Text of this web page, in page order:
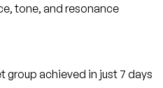
tone, and resonance
achieved in just 7 days